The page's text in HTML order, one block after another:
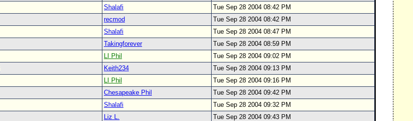
Shalafi
Tue Sep 28 2004 08:42 PM
recmod
Tue Sep 28 2004 08:42 PM
Shalafi
Tue Sep 28 2004 08:47 PM
Takingforever
Tue Sep 28 2004 08:59 PM
LI Phil
Tue Sep 28 2004 09:02 PM
Keith234
Tue Sep 28 2004 09:13 PM
LI Phil
Tue Sep 28 2004 09:16 PM
Chesapeake Phil
Tue Sep 28 2004 09:42 PM
Shalafi
Tue Sep 28 2004 09:32 PM
Liz L.
Tue Sep 28 2004 09:43 PM